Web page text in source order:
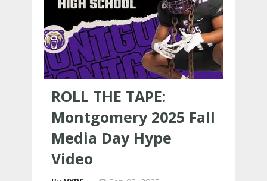
ROLL THE TAPE:
Montgomery 2025 Fall
Media Day Hype
Video